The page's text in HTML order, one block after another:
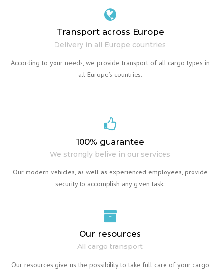
Transport across Europe
Delivery in all Europe countries
According to your needs, we provide transport of all cargo types in
all Europe’s countries.
100% guarantee
We strongly belive in our services
Our modern vehicles, as well as experienced employees, provide
security to accomplish any given task.
Our resources
All cargo transport
Our resources give us the possibility to take full care of your cargo